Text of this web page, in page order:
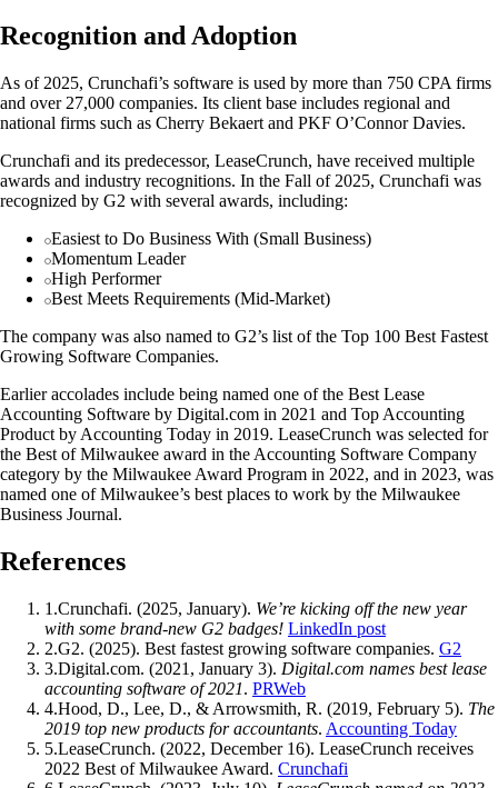
Recognition and Adoption
As of 2025, Crunchafi’s software is used by more than 750 CPA firms
and over 27,000 companies. Its client base includes regional and
national firms such as Cherry Bekaert and PKF O’Connor Davies.
Crunchafi and its predecessor, LeaseCrunch, have received multiple
awards and industry recognitions. In the Fall of 2025, Crunchafi was
recognized by G2 with several awards, including:
Easiest to Do Business With (Small Business)
Momentum Leader
High Performer
Best Meets Requirements (Mid-Market)
The company was also named to G2’s list of the Top 100 Best Fastest
Growing Software Companies.
Earlier accolades include being named one of the Best Lease
Accounting Software by Digital.com in 2021 and Top Accounting
Product by Accounting Today in 2019. LeaseCrunch was selected for
the Best of Milwaukee award in the Accounting Software Company
category by the Milwaukee Award Program in 2022, and in 2023, was
named one of Milwaukee’s best places to work by the Milwaukee
Business Journal.
References
1 .Crunchafi. (2025, January). We’re kicking off the new year
with some brand-new G2 badges! LinkedIn post
2.G2. (2025). Best fastest growing software companies. G2
3.Digital.com. (2021, January 3). Digital.com names best lease
accounting software of 2021. PRWeb
4.Hood, D., Lee, D., & Arrowsmith, R. (2019, February 5). The
2019 top new products for accountants. Accounting Today
5.LeaseCrunch. (2022, December 16). LeaseCrunch receives
2022 Best of Milwaukee Award. Crunchafi